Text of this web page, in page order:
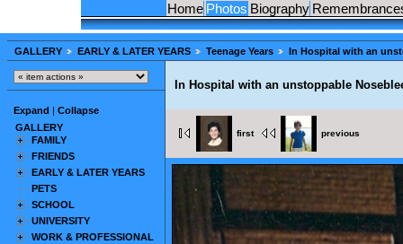
Home Photos Biography
GALLERY EARLY & LATER YEARS Teenage Years In Hospital with an
Expand
Collapse
GALLERY
FAMILY
FRIENDS
EARLY & LATER YEARS
PETS
SCHOOL
UNIVERSITY
WORK & PROFESSIONAL
In Hospital with an unstoppable
first previous